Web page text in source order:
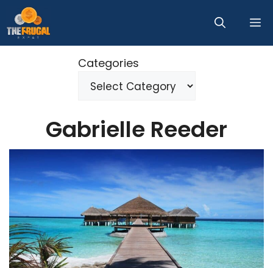
to
content
Gabrielle Reeder
Categories